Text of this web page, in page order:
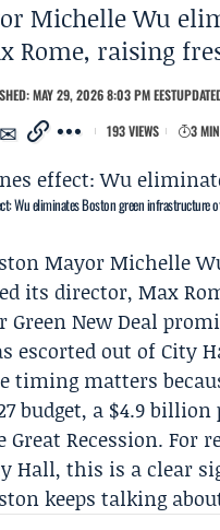
Michelle Wu
Rome, raising
MAY 29, 2026 8:03 PM EEST
193 VIEWS
3
Wu eliminates Boston green infrastructure
MayorMichelle
its director,Max
Green New Deal
escorted out of City
timing matters
budget, a $4.9
Great Recession.
Hall, this is a clear
keeps talking